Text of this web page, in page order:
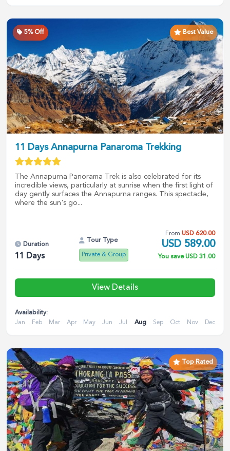
5% Off Best Value
11 Days Annapurna Panaroma Trekking
The Annapurna Panorama Trek is also celebrated for its
incredible views, particularly at sunrise when the first light of
day gently surfaces the Annapurna ranges. This spectacle,
where the sun's go...
Duration
11 Days
Tour Type
Private & Group
From USD 620.00
USD 589.00
You saveUSD 31.00
View Details
Availability:
Jan
Feb Mar Apr May Jun Jul Aug Sep Oct Nov Dec
Top Rated